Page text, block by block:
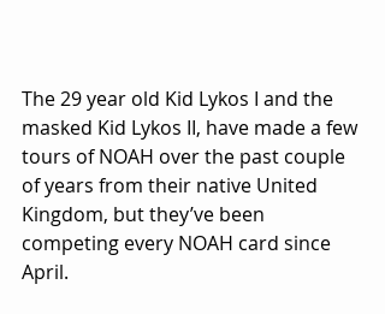
The 29 year old Kid Lykos I and the
masked Kid Lykos II, have made a few
tours of NOAH over the past couple
of years from their native United
Kingdom, but they’ve been
competing every NOAH card since
April.